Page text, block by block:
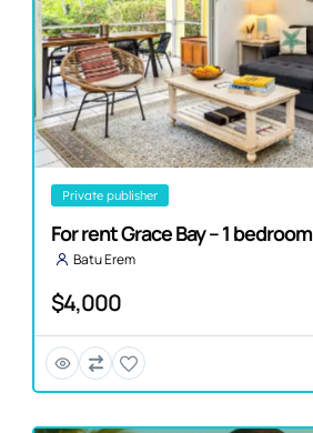
private publisher
For rent Grace Bay – 1 bedroom
Batu Erem
$4,000